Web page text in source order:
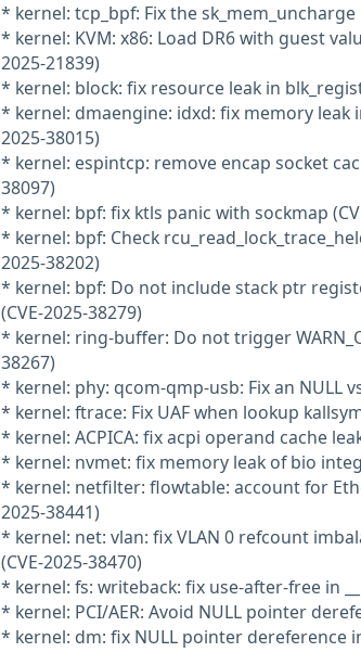
* kernel: tcp_bpf: Fix the
* kernel: KVM: x86: Load DR6 with guest
2025-21839)
* kernel: block: fix resource leak in
* kernel: dmaengine: idxd: fix memory leak
2025-38015)
* kernel: espintcp: remove encap socket
38097)
* kernel: bpf: fix ktls panic with sockmap
* kernel: bpf: Check
2025-38202)
* kernel: bpf: Do not include stack ptr
(CVE-2025-38279)
* kernel: ring-buffer: Do not trigger
38267)
* kernel: phy: qcom-qmp-usb: Fix an NULL
* kernel: ftrace: Fix UAF when lookup
* kernel: ACPICA: fix acpi operand cache
* kernel: nvmet: fix memory leak of bio
* kernel: netfilter: flowtable: account for
2025-38441)
* kernel: net: vlan: fix VLAN 0 refcount
(CVE-2025-38470)
* kernel: fs: writeback: fix use-after-free in
* kernel: PCI/AER: Avoid NULL pointer
* kernel: dm: fix NULL pointer dereference